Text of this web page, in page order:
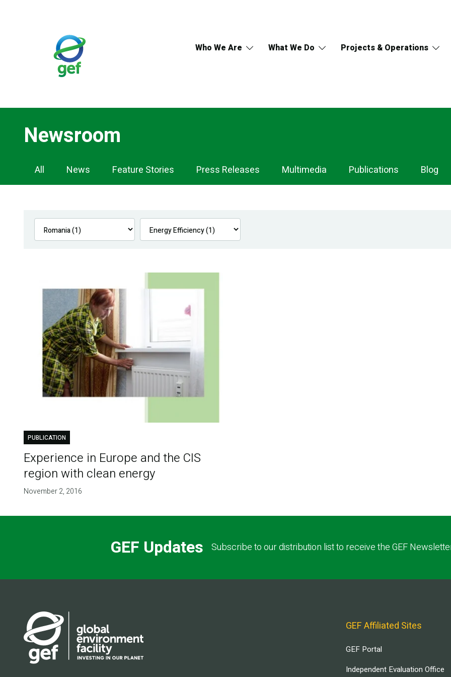
Who We Are What We Do Projects & Operations
Newsroom
Newsroom
Navigation
All News Feature Stories Press Releases Multimedia Publications Blog
PUBLICATION
Experience in Europe and the CIS
region with clean energy
November 2, 2016
GEF Updates Subscribe to our distribution list to receive the GEF
GEF Affiliated Sites
GEF Portal
Independent Evaluation Office